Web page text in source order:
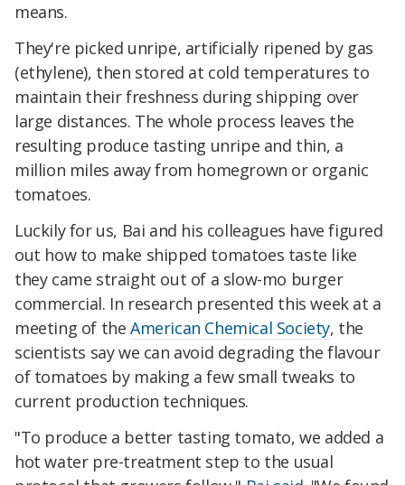
means.
They're picked unripe, artificially ripened by gas
(ethylene), then stored at cold temperatures to
maintain their freshness during shipping over
large distances. The whole process leaves the
resulting produce tasting unripe and thin, a
million miles away from homegrown or organic
tomatoes.
Luckily for us, Bai and his colleagues have figured
out how to make shipped tomatoes taste like
they came straight out of a slow-mo burger
commercial. In research presented this week at a
meeting of the American Chemical Society, the
scientists say we can avoid degrading the flavour
of tomatoes by making a few small tweaks to
current production techniques.
"To produce a better tasting tomato, we added a
hot water pre-treatment step to the usual